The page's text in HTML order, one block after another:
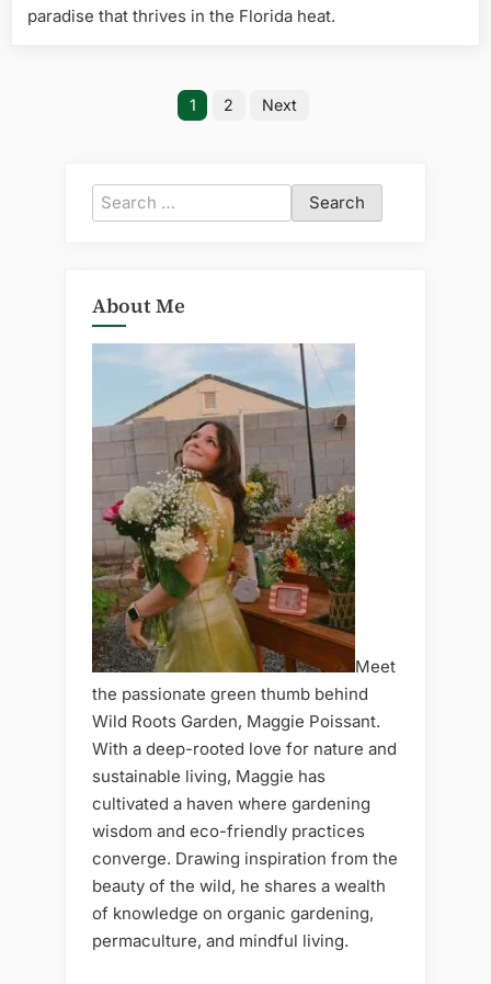
paradise that thrives in the Florida heat.
1 2 Next
Search
for:
About Me
Meet
the passionate green thumb behind
Wild Roots Garden, Maggie Poissant.
With a deep-rooted love for nature and
sustainable living, Maggie has
cultivated a haven where gardening
wisdom and eco-friendly practices
converge. Drawing inspiration from the
beauty of the wild, he shares a wealth
of knowledge on organic gardening,
permaculture, and mindful living.